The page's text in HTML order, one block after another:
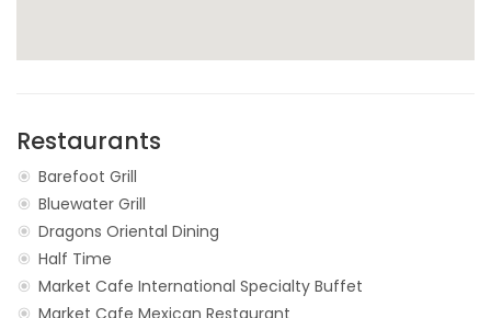
Restaurants
Barefoot Grill
Bluewater Grill
Dragons Oriental Dining
Half Time
Market Cafe International Specialty Buffet
Market Cafe Mexican Restaurant